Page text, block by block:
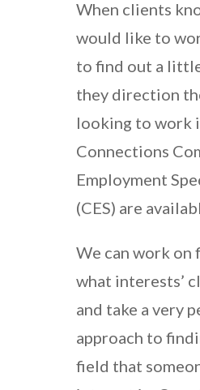
When clients
would like to
to find out a
they direction
looking to work
Connections
Employment
(CES) are
We can work on
what interests’
and take a very
approach to
field that